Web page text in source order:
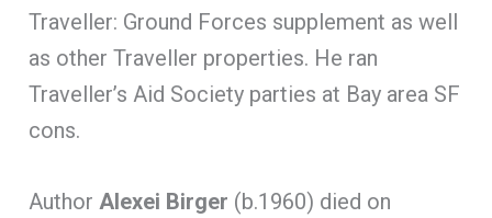
Traveller: Ground Forces supplement as well
as other Traveller properties. He ran
Traveller’s Aid Society parties at Bay area SF
cons.
Author Alexei Birger (b.1960) died on